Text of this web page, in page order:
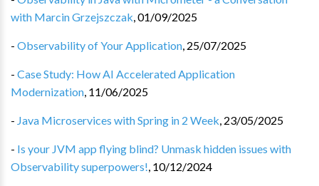
with Marcin Grzejszczak,01/09/2025
- Observability of Your Application, 25/07/2025
- Case Study: How AI Accelerated Application
Modernization, 11/06/2025
- Java Microservices with Spring in 2 Week, 23/05/2025
- Is your JVM app flying blind? Unmask hidden issues with
Observability superpowers!, 10/12/2024